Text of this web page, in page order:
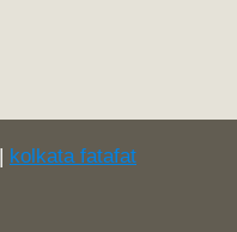
kolkata fatafat